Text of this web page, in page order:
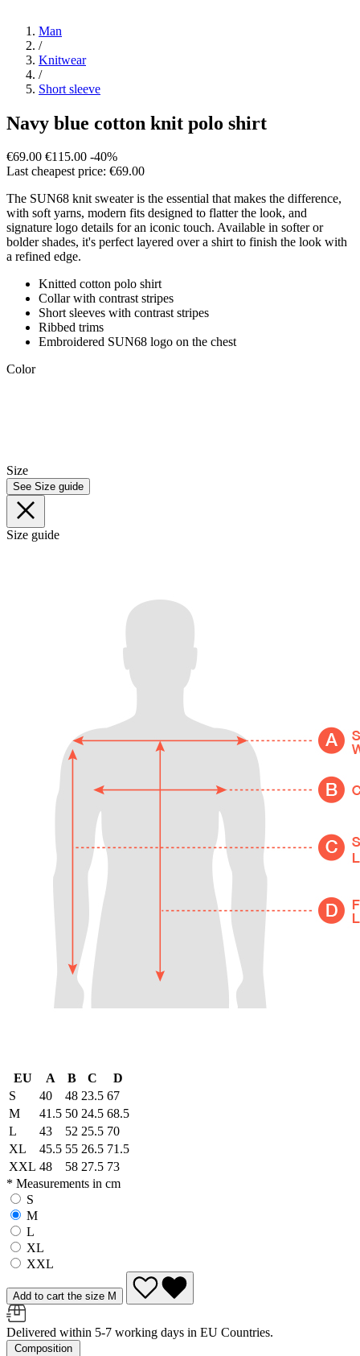
Man
/
Knitwear
/
Short sleeve
Navy blue cotton knit polo shirt
€69.00 €115.00 -40%
Last cheapest price: €69.00
The SUN68 knit sweater is the essential that makes the difference,
with soft yarns, modern fits designed to flatter the look, and
signature logo details for an iconic touch. Available in softer or
bolder shades, it's perfect layered over a shirt to finish the look with
a refined edge.
Knitted cotton polo shirt
Collar with contrast stripes
Short sleeves with contrast stripes
Ribbed trims
Embroidered SUN68 logo on the chest
Color
Size
See Size guide
Size guide
EU A B C
D
S
40 48 23.5 67
M
41.5 50 24.5 68.5
L
43 52 25.5 70
XL
45.5 55 26.5 71.5
XXL 48 58 27.5 73
* Measurements in cm
S
M
L
XL
XXL
Add to cart the size M
Delivered within 5-7 working days in EU Countries.
Composition